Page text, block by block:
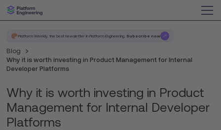
Platform Weekly, the best newsletter in Platform Engineering. Subscribe now
Blog
Why it is worth investing in Product Management for Internal
Developer Platforms
Why it is worth investing in Product
Management for Internal Developer
Platforms